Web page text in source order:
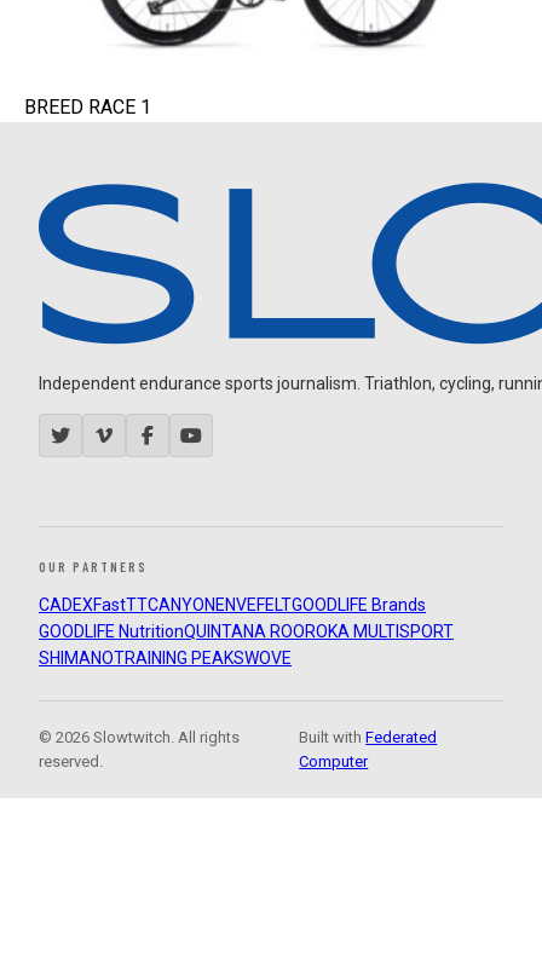
BREED RACE 1
Independent endurance sports journalism. Triathlon, cycling,
OUR PARTNERS
CADEXFastTTCANYON ENVEFELTGOODLIFE Brands
GOODLIFE NutritionQUINTANA ROOROKA MULTISPORT
SHIMANOTRAINING PEAKSWOVE
© 2026 Slowtwitch. All rights
reserved.
Built withFederated
Computer